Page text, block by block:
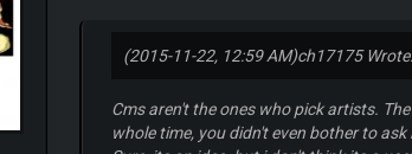
(2015-11-22, 12:59 AM)ch17175
Cms aren't the ones who pick artists.
whole time, you didn't even bother to